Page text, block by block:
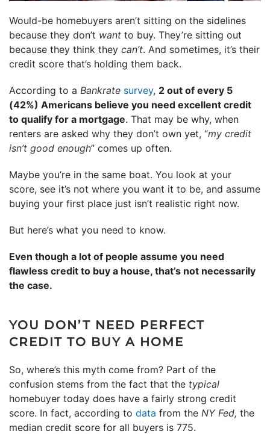
Would-be homebuyers aren’t sitting on the sidelines
because they don’t want to buy. They’re sitting out
because they think they can’t. And sometimes, it’s their
credit score that’s holding them back.
According to a Bankrate survey, 2 out of every 5
(42%) Americans believe you need excellent credit
to qualify for a mortgage. That may be why, when
renters are asked why they don’t own yet, “my credit
isn’t good enough” comes up often.
Maybe you’re in the same boat. You look at your
score, see it’s not where you want it to be, and assume
buying your first place just isn’t realistic right now.
But here’s what you need to know.
Even though a lot of people assume you need
flawless credit to buy a house, that’s not necessarily
the case.
YOU DON’T NEED PERFECT
CREDIT TO BUY A HOME
So, where’s this myth come from? Part of the
confusion stems from the fact that the typical
homebuyer today does have a fairly strong credit
score. In fact, according to data from the NY Fed, the
median credit score for all buyers is 775.